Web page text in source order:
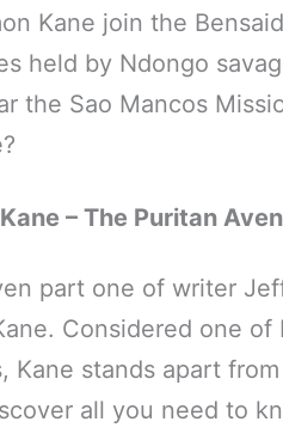
Kane join the
held by Ndongo
the Sao Mancos
– The Puritan
part one of writer
Considered one of
Kane stands apart
all you need to